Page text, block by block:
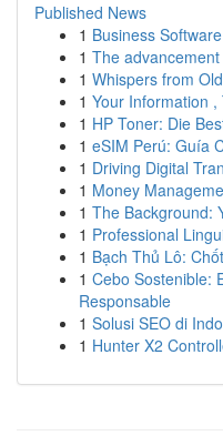
Published News
1 Business
1 The
1 Whispers from
1 Your Information
1 HP Toner: Die
1 eSIM Perú: Guía
1 Driving Digital
1 Money
1 The Background:
1 Professional
1 Bạch Thủ Lô:
1 Cebo Sostenible:
Responsable
1 Solusi SEO di
1 Hunter X2